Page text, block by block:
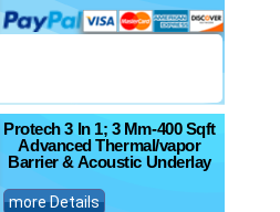
Protech 3 In 1; 3 Mm-400 Sqft
Advanced Thermal/vapor
Barrier & Acoustic Underlay
more Details